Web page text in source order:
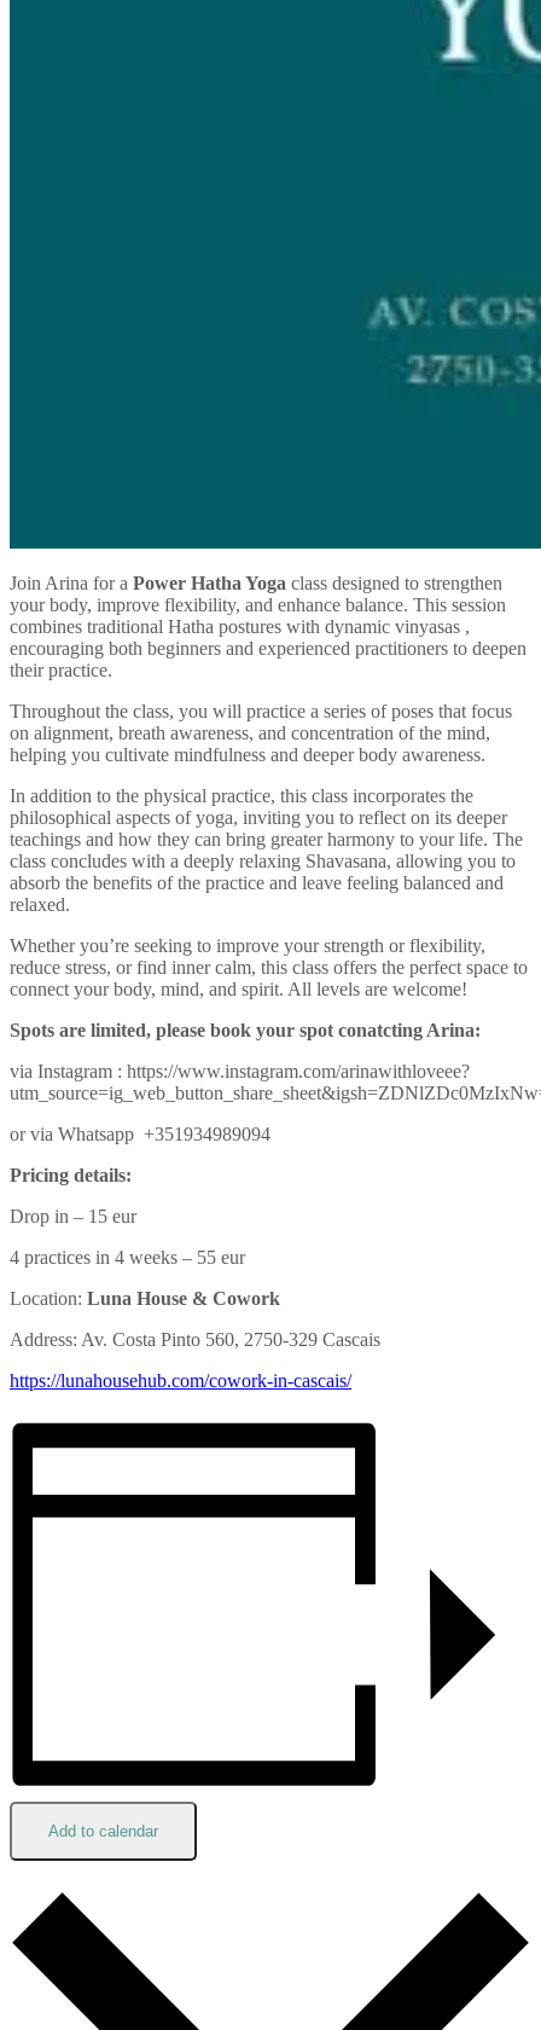
Join Arina for a Power Hatha Yoga class designed to strengthen
your body, improve flexibility, and enhance balance. This session
combines traditional Hatha postures with dynamic vinyasas ,
encouraging both beginners and experienced practitioners to deepen
their practice.
Throughout the class, you will practice a series of poses that focus
on alignment, breath awareness, and concentration of the mind,
helping you cultivate mindfulness and deeper body awareness.
In addition to the physical practice, this class incorporates the
philosophical aspects of yoga, inviting you to reflect on its deeper
teachings and how they can bring greater harmony to your life. The
class concludes with a deeply relaxing Shavasana, allowing you to
absorb the benefits of the practice and leave feeling balanced and
relaxed.
Whether you’re seeking to improve your strength or flexibility,
reduce stress, or find inner calm, this class offers the perfect space to
connect your body, mind, and spirit. All levels are welcome!
Spots are limited, please book your spot conatcting Arina:
via Instagram : https://www.instagram.com/arinawithloveee?
or via Whatsapp +351934989094
Pricing details:
Drop in – 15 eur
4 practices in 4 weeks – 55 eur
Location: Luna House & Cowork
Address: Av. Costa Pinto 560, 2750-329 Cascais
https://lunahousehub.com/cowork-in-cascais/
Add to calendar